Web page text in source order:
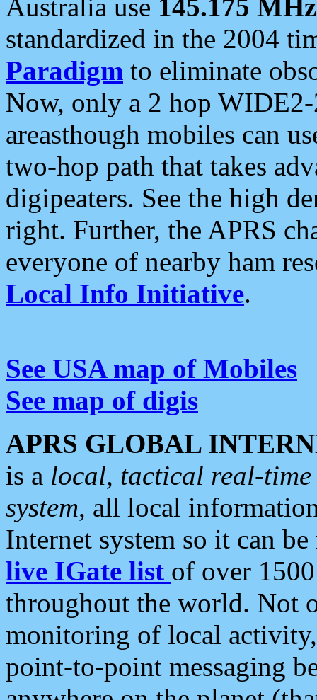
Australia use 145.175 MHz
standardized in the 2004
Paradigm to eliminate
Now, only a 2 hop
areasthough mobiles can
two-hop path that takes
digipeaters. See the high
right. Further, the APRS
everyone of nearby ham
Local Info Initiative.
See USA map of Mobiles
See map of digis
APRS GLOBAL
is a local, tactical real-
system, all local
Internet system so it can
live IGate list of over
throughout the world. Not
monitoring of local
point-to-point messaging